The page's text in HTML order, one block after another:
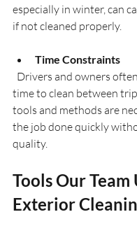
especially in winter, can
if not cleaned properly.
Time Constraints
time to clean between
tools and methods are
the job done quickly
quality.
Tools Our Team
Exterior